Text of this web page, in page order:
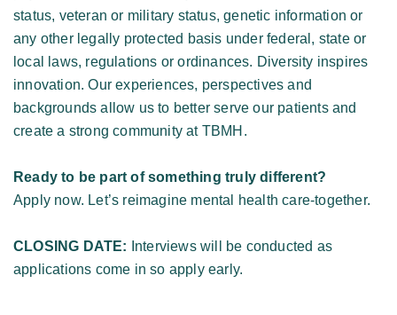
status, veteran or military status, genetic information or
any other legally protected basis under federal, state or
local laws, regulations or ordinances. Diversity inspires
innovation. Our experiences, perspectives and
backgrounds allow us to better serve our patients and
create a strong community at TBMH.
Ready to be part of something truly different?
Apply now. Let’s reimagine mental health care-together.
CLOSING DATE: Interviews will be conducted as
applications come in so apply early.